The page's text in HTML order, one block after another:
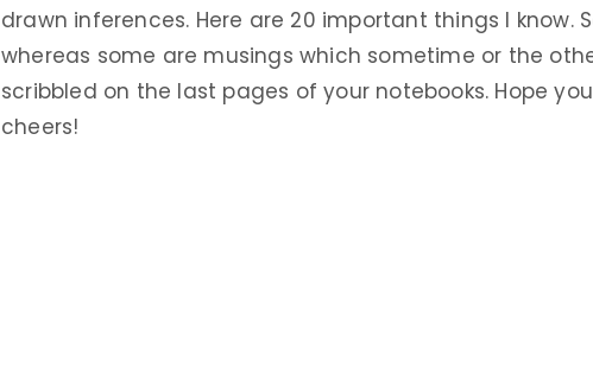
drawn inferences. Here are 20 important things I know.
whereas some are musings which sometime or the
scribbled on the last pages of your notebooks. Hope
cheers!